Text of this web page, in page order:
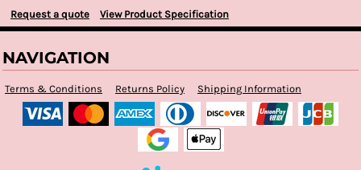
Request a quote View Product Specification
NAVIGATION
Terms & Conditions Returns Policy Shipping Information